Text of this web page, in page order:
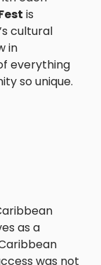
is
cultural
in
everything
so unique.
as a
was not